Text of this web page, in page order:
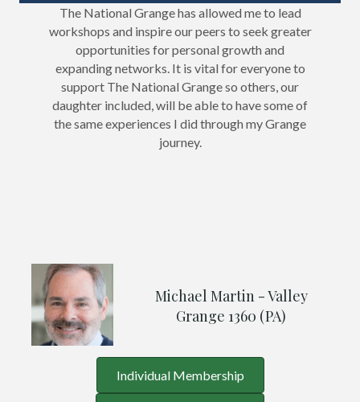
The National Grange has allowed me to lead
workshops and inspire our peers to seek greater
opportunities for personal growth and
expanding networks. It is vital for everyone to
support The National Grange so others, our
daughter included, will be able to have some of
the same experiences I did through my Grange
journey.
Michael Martin - Valley
Grange 1360 (PA)
Individual Membership